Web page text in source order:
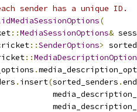
sender has a unique ID.
(
::MediaSessionOptions&
::SenderOptions>
::
.
. insert(sorted_senders .end